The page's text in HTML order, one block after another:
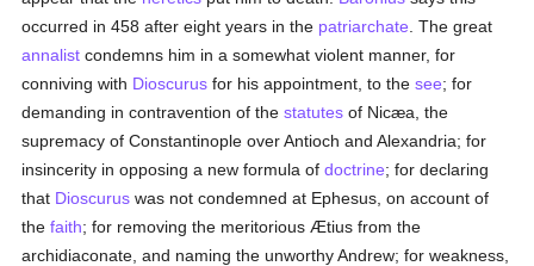
occurred in 458 after eight years in the patriarchate . The great
annalist condemns him in a somewhat violent manner, for
conniving with Dioscurus for his appointment, to thesee; for
demanding in contravention of thestatutes of Nicæa, the
supremacy of Constantinople over Antioch and Alexandria; for
insincerity in opposing a new formula ofdoctrine; for declaring
that Dioscurus was not condemned at Ephesus, on account of
thefaith; for removing the meritorious Ætius from the
archidiaconate, and naming the unworthy Andrew; for weakness,